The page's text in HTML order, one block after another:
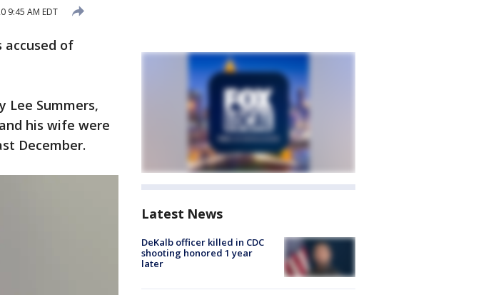
9:45 AM EDT
of
Lee Summers,
his wife were
December.
Latest News
DeKalb officer killed in CDC
shooting honored 1 year
later